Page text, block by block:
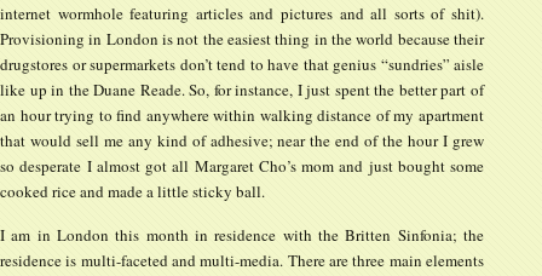
internet wormhole featuring articles and pictures and all sorts of shit).
Provisioning in London is not the easiest thing in the world because their
drugstores or supermarkets don’t tend to have that genius “sundries” aisle
like up in the Duane Reade. So, for instance, I just spent the better part of
an hour trying to find anywhere within walking distance of my apartment
that would sell me any kind of adhesive; near the end of the hour I grew
so desperate I almost got all Margaret Cho’s mom and just bought some
cooked rice and made a little sticky ball.
I am in London this month in residence with the Britten Sinfonia; the
residence is multi-faceted and multi-media. There are three main elements